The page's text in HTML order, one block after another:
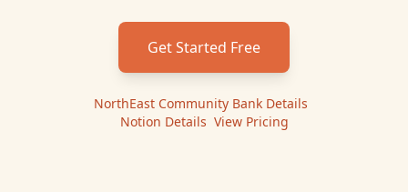
Get Started Free
NorthEast Community BankDetails
Notion Details View Pricing